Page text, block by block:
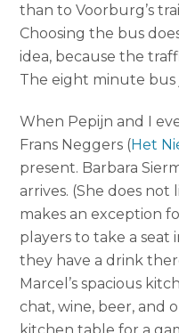
than to Voorburg’s
Choosing the bus
idea, because the
The eight minute
When Pepijn and I
Frans Neggers (Het
present. Barbara
arrives. (She does
makes an exception
players to take a seat
they have a drink
Marcel’s spacious
chat, wine, beer, and
kitchen table for a